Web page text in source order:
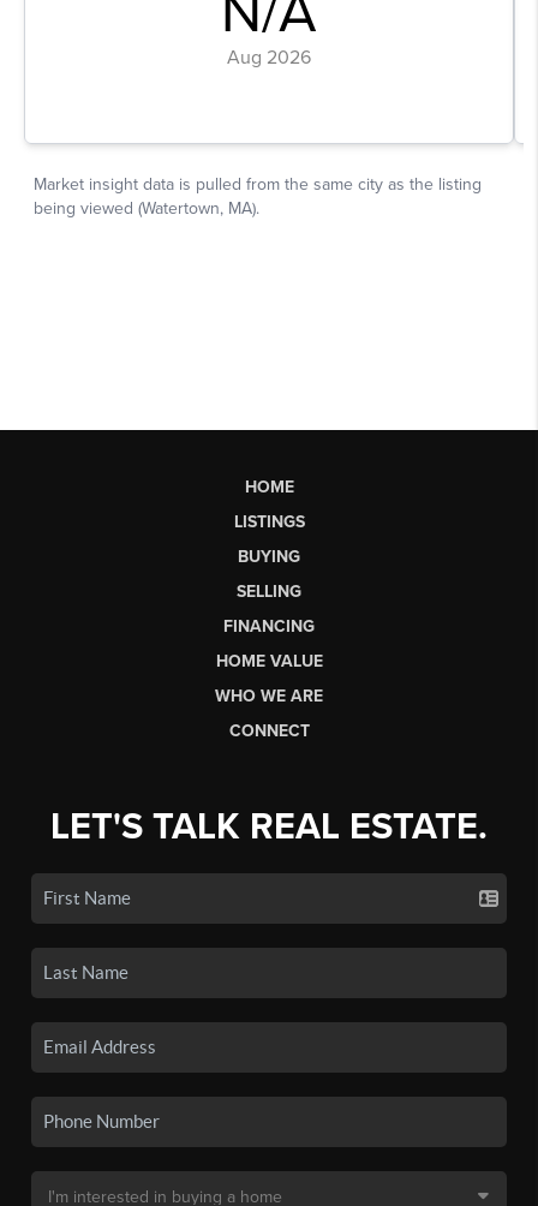
HOME
LISTINGS
BUYING
SELLING
FINANCING
HOME VALUE
WHO WE ARE
CONNECT
LET'S TALK REAL ESTATE.